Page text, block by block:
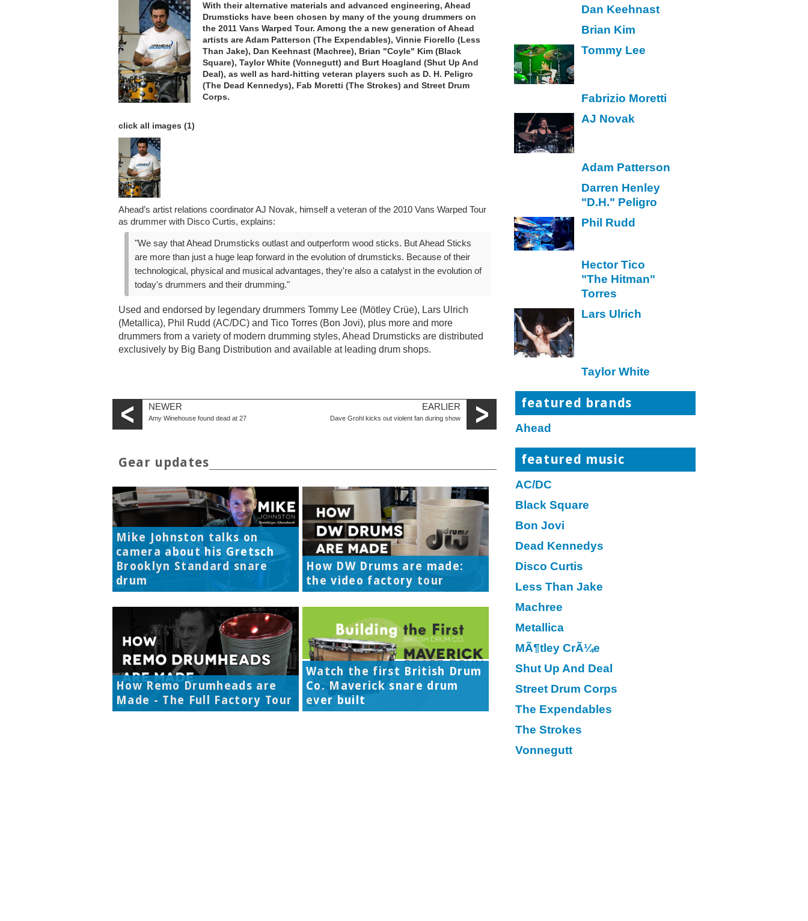
With their alternative materials and advanced engineering, Ahead
Drumsticks have been chosen by many of the young drummers on
the 2011 Vans Warped Tour. Among the a new generation of Ahead
artists are Adam Patterson (The Expendables), Vinnie Fiorello (Less
Than Jake), Dan Keehnast (Machree), Brian "Coyle" Kim (Black
Square), Taylor White (Vonnegutt) and Burt Hoagland (Shut Up And
Deal), as well as hard-hitting veteran players such as D. H. Peligro
(The Dead Kennedys), Fab Moretti (The Strokes) and Street Drum
Corps.
click all images (1)
Ahead’s artist relations coordinator AJ Novak, himself a veteran of the 2010 Vans Warped Tour
as drummer with Disco Curtis, explains:
"We say that Ahead Drumsticks outlast and outperform wood sticks. But Ahead Sticks
are more than just a huge leap forward in the evolution of drumsticks. Because of their
technological, physical and musical advantages, they're also a catalyst in the evolution of
today's drummers and their drumming."
Used and endorsed by legendary drummers Tommy Lee (Mötley Crüe), Lars Ulrich
(Metallica), Phil Rudd (AC/DC) and Tico Torres (Bon Jovi), plus more and more
drummers from a variety of modern drumming styles, Ahead Drumsticks are distributed
exclusively by Big Bang Distribution and available at leading drum shops.
NEWER
Amy Winehouse found dead at 27
EARLIER
Dave Grohl kicks out violent fan during show
Gear updates
Mike Johnston talks on
camera about his Gretsch
Brooklyn Standard snare
drum
How DW Drums are made:
the video factory tour
How Remo Drumheads are
Made - The Full Factory Tour
Watch the first British Drum
Co. Maverick snare drum
ever built
Dan Keehnast
Brian Kim
Tommy Lee
Fabrizio Moretti
AJ Novak
Adam Patterson
Darren Henley
"D.H." Peligro
Phil Rudd
Hector Tico
"The Hitman"
Torres
Lars Ulrich
Taylor White
featured brands
Ahead
featured music
AC/DC
Black Square
Bon Jovi
Dead Kennedys
Disco Curtis
Less Than Jake
Machree
Metallica
MÃ¶tley CrÃ¼e
Shut Up And Deal
Street Drum Corps
The Expendables
The Strokes
Vonnegutt